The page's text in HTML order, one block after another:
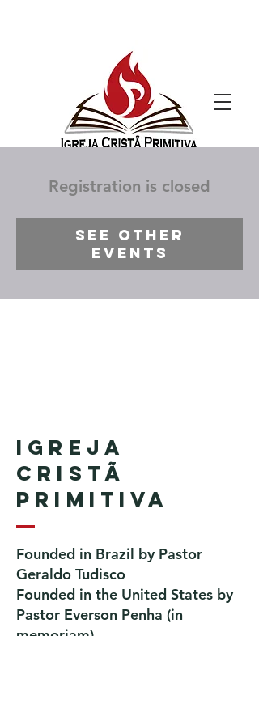
Registration is closed
See other
events
Igreja
Cristã
Primitiva
Founded in Brazil by Pastor
Geraldo Tudisco
Founded in the United States by
Pastor Everson Penha ​ (in
memoriam)